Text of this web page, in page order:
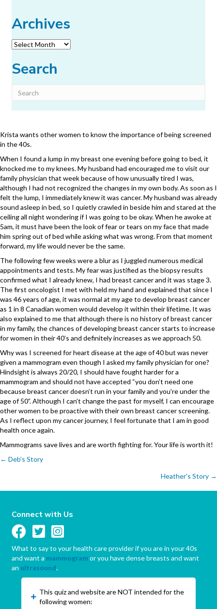
Archives
Archives
Search
Krista wants other women to know the importance of being screened
in the 40s.
When I found a lump in my breast one evening before going to bed, it
knocked me to my knees. My husband had encouraged me to visit our
family physician that week because of how unusually tired I was,
although I had not recognized the changes in my own body. As soon as I
felt the lump, I immediately knew it was cancer. My husband was already
sound asleep in bed, so I quietly crawled in beside him and stared at the
ceiling all night wondering if I was going to be okay. When he awoke at
5am, it must have been the look of fear or tears on my face that made
him spring out of bed while asking what was wrong. From that moment
forward, my life would never be the same.
The following few weeks were a blur as I juggled numerous medical
appointments and tests. My fear was justified as the biopsy results
confirmed what I already knew, I had breast cancer and it was stage 3.
The first oncologist I met with held my hand and explained that since I
was 46 years of age, it was normal at my age to develop breast cancer
as 1 in 8 Canadian women would develop it within their lifetime. It was
also explained to me that although there is no history of breast cancer
in my family, the chances of developing breast cancer starts to increase
for women in their 40’s and definitely increases as we approach 50.
Why was I screened for heart disease at the age of 40 but was never
given a mammogram even though I asked my family physician for one?
Hindsight is always 20/20, I should have fought harder for a
mammogram and should not have accepted “you don’t need one
because breast cancer doesn’t run in your family and you’re under the
age of 50”. Although I can’t change the past for myself, I can encourage
other women to be proactive with their own breast cancer screening.
As I reflect upon my cancer journey, I feel fortunate that I am in good
health once again.
Mammograms save lives and are worth fighting for. Your life is worth it!
Posts
← Deb’s Story
Heather’s Story →
Connect with Us
What to say to your health care provider if you are in your 40s
and want a mammogram or you have dense breasts and want
an ultrasound.
This quiz and website are NOT intended for the
following women: